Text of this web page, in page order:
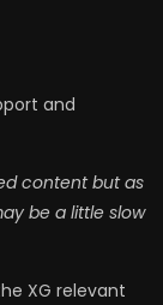
and
content but as
be a little slow
XG relevant